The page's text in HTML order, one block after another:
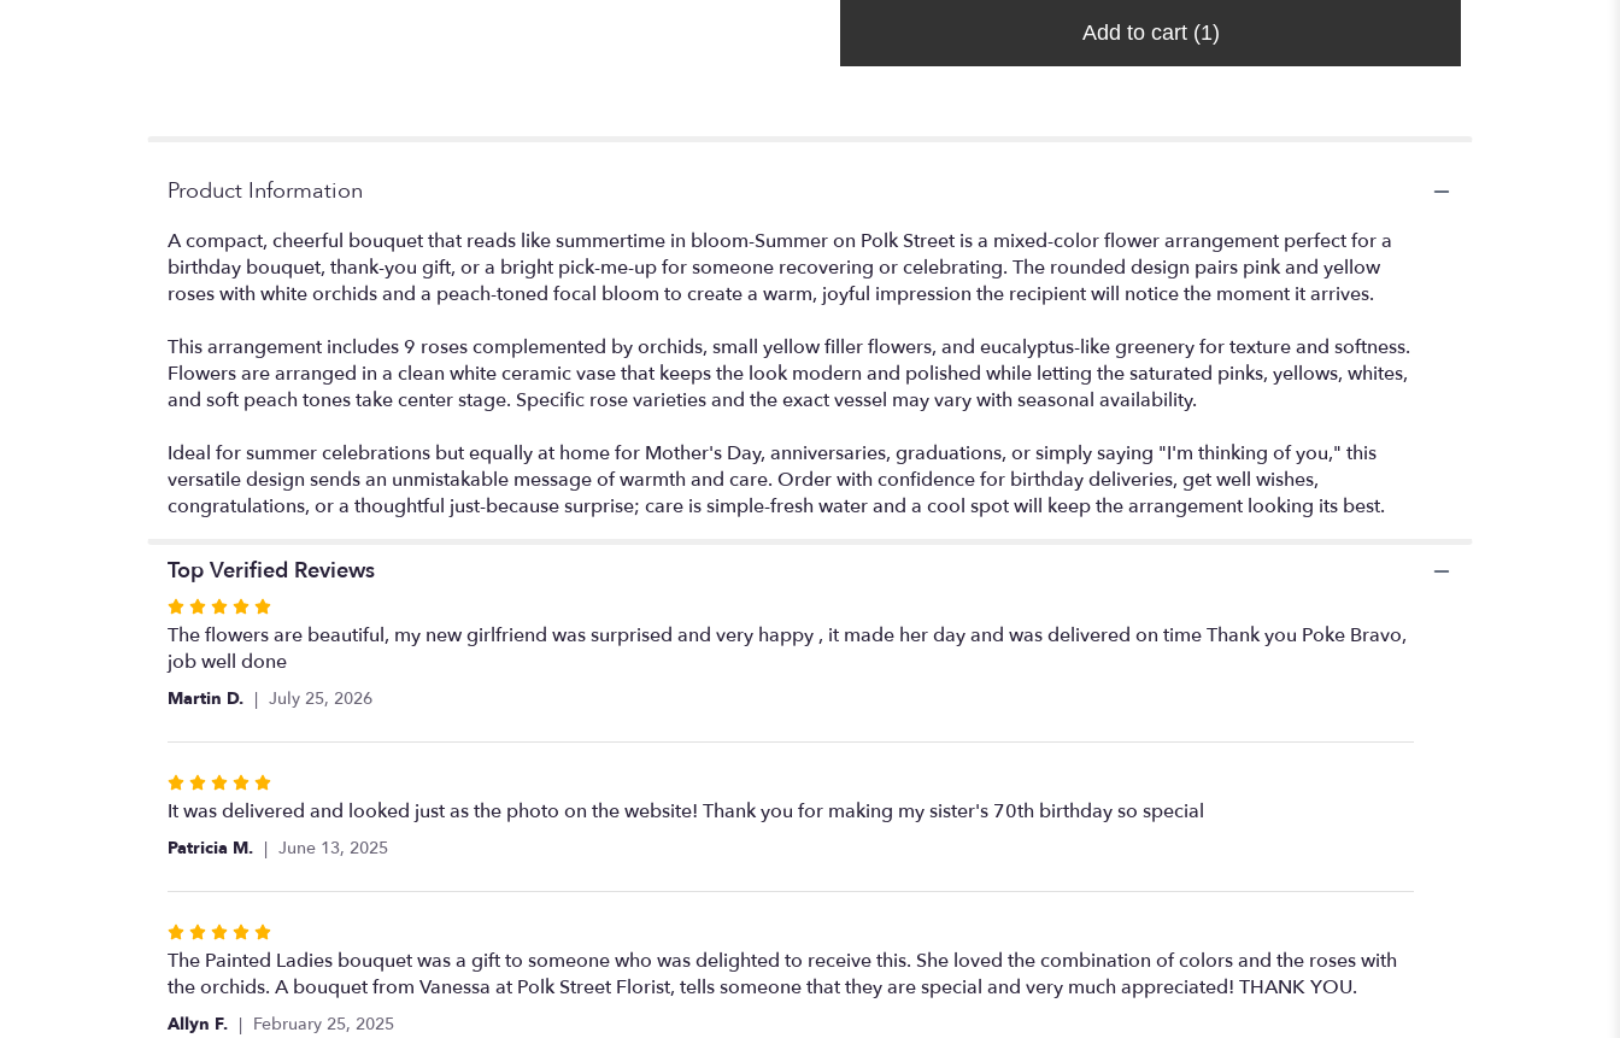
Street".
Add to cart (1)
Product Information
A compact, cheerful bouquet that reads like summertime in bloom-Summer on Polk Street is a mixed-color flower arrangement perfect for a
birthday bouquet, thank-you gift, or a bright pick-me-up for someone recovering or celebrating. The rounded design pairs pink and yellow
roses with white orchids and a peach-toned focal bloom to create a warm, joyful impression the recipient will notice the moment it arrives.
This arrangement includes 9 roses complemented by orchids, small yellow filler flowers, and eucalyptus-like greenery for texture and softness.
Flowers are arranged in a clean white ceramic vase that keeps the look modern and polished while letting the saturated pinks, yellows, whites,
and soft peach tones take center stage. Specific rose varieties and the exact vessel may vary with seasonal availability.
Ideal for summer celebrations but equally at home for Mother's Day, anniversaries, graduations, or simply saying "I'm thinking of you," this
versatile design sends an unmistakable message of warmth and care. Order with confidence for birthday deliveries, get well wishes,
congratulations, or a thoughtful just-because surprise; care is simple-fresh water and a cool spot will keep the arrangement looking its best.
Top Verified Reviews
Rated
5
out
of
stars
The flowers are beautiful, my new girlfriend was surprised and very happy , it made her day and was delivered on time Thank you Poke Bravo,
job well done
Martin D. July 25, 2026
Rated
5
out
5
It was delivered and looked just as the photo on the website! Thank you for making my sister's 70th birthday so special
Patricia M. June 13, 2025
Rated
5
out
of
The Painted Ladies bouquet was a gift to someone who was delighted to receive this. She loved the combination of colors and the roses with
the orchids. A bouquet from Vanessa at Polk Street Florist, tells someone that they are special and very much appreciated! THANK YOU.
Allyn F. February 25, 2025